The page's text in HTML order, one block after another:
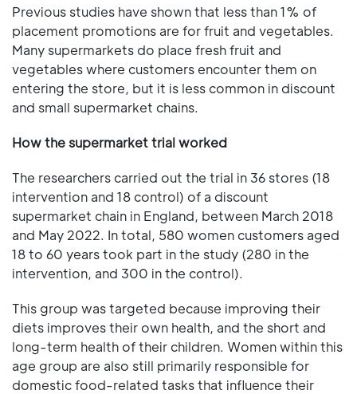
Previous studies have shown that less than 1% of
placement promotions are for fruit and vegetables.
Many supermarkets do place fresh fruit and
vegetables where customers encounter them on
entering the store, but it is less common in discount
and small supermarket chains.
How the supermarket trial worked
The researchers carried out the trial in 36 stores (18
intervention and 18 control) of a discount
supermarket chain in England, between March 2018
and May 2022. In total, 580 women customers aged
18 to 60 years took part in the study (280 in the
intervention, and 300 in the control).
This group was targeted because improving their
diets improves their own health, and the short and
long-term health of their children. Women within this
age group are also still primarily responsible for
domestic food-related tasks that influence their